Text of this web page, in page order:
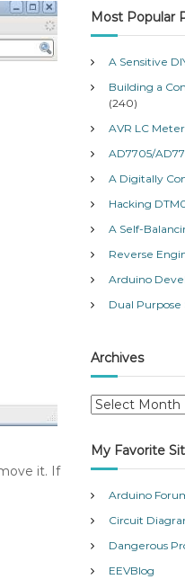
it. If
Most Popular
A Sensitive
Building a
(240)
AVR LC
AD7705/
A Digitally
Hacking
A Self-
Reverse
Arduino
Dual
Archives
A
c
h
v
e
My Favorite
Arduino
Circuit
Dangerous
EEVBlog